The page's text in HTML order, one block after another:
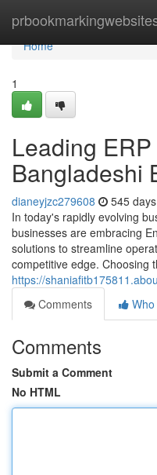
Home
Home
1
Leading
Bangladeshi
dianeyjzc279608 545
In today's rapidly evolving
businesses are embracing
solutions to streamline
competitive edge. Choosing
https://
Comments
Comments
Submit a Comment
No HTML